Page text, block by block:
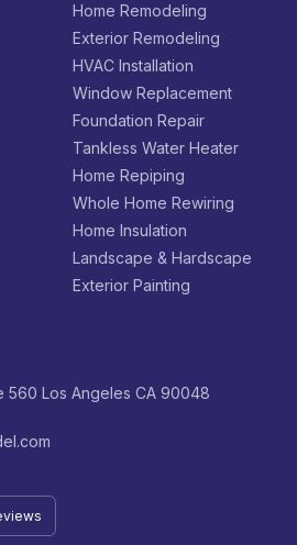
Home Remodeling
Exterior Remodeling
HVAC Installation
Window Replacement
Foundation Repair
Tankless Water Heater
Home Repiping
Whole Home Rewiring
Home Insulation
Landscape & Hardscape
Exterior Painting
560 Los Angeles CA 90048